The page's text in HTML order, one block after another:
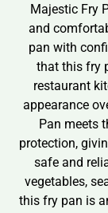
Majestic Fry
and
pan with
that this fry
restaurant
appearance
Pan meets
protection,
safe and
vegetables,
this fry pan is